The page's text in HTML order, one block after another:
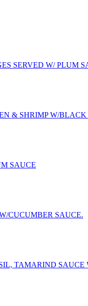
SERVED W/ PLUM
& SHRIMP W/BLACK
SAUCE
CUCUMBER SAUCE.
TAMARIND SAUCE